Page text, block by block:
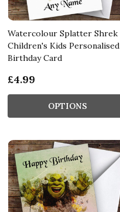
Watercolour Splatter Shrek
Children's Kids Personalised
Birthday Card
£4.99
OPTIONS